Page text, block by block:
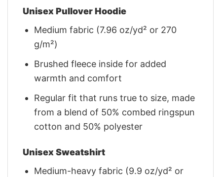
Unisex Pullover Hoodie
Medium fabric (7.96 oz/yd² or 270
g/m²)
Brushed fleece inside for added
warmth and comfort
Regular fit that runs true to size, made
from a blend of 50% combed ringspun
cotton and 50% polyester
Unisex Sweatshirt
Medium-heavy fabric (9.9 oz/yd² or